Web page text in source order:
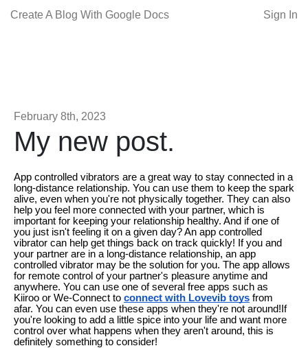
Create A Blog With Google Docs Sign In
February 8th, 2023
My new post.
App controlled vibrators are a great way to stay connected in a
long-distance relationship. You can use them to keep the spark
alive, even when you're not physically together. They can also
help you feel more connected with your partner, which is
important for keeping your relationship healthy. And if one of
you just isn't feeling it on a given day? An app controlled
vibrator can help get things back on track quickly! If you and
your partner are in a long-distance relationship, an app
controlled vibrator may be the solution for you. The app allows
for remote control of your partner's pleasure anytime and
anywhere. You can use one of several free apps such as
Kiiroo or We-Connect to connect with Lovevib toys from
afar. You can even use these apps when they're not around!If
you're looking to add a little spice into your life and want more
control over what happens when they aren't around, this is
definitely something to consider!